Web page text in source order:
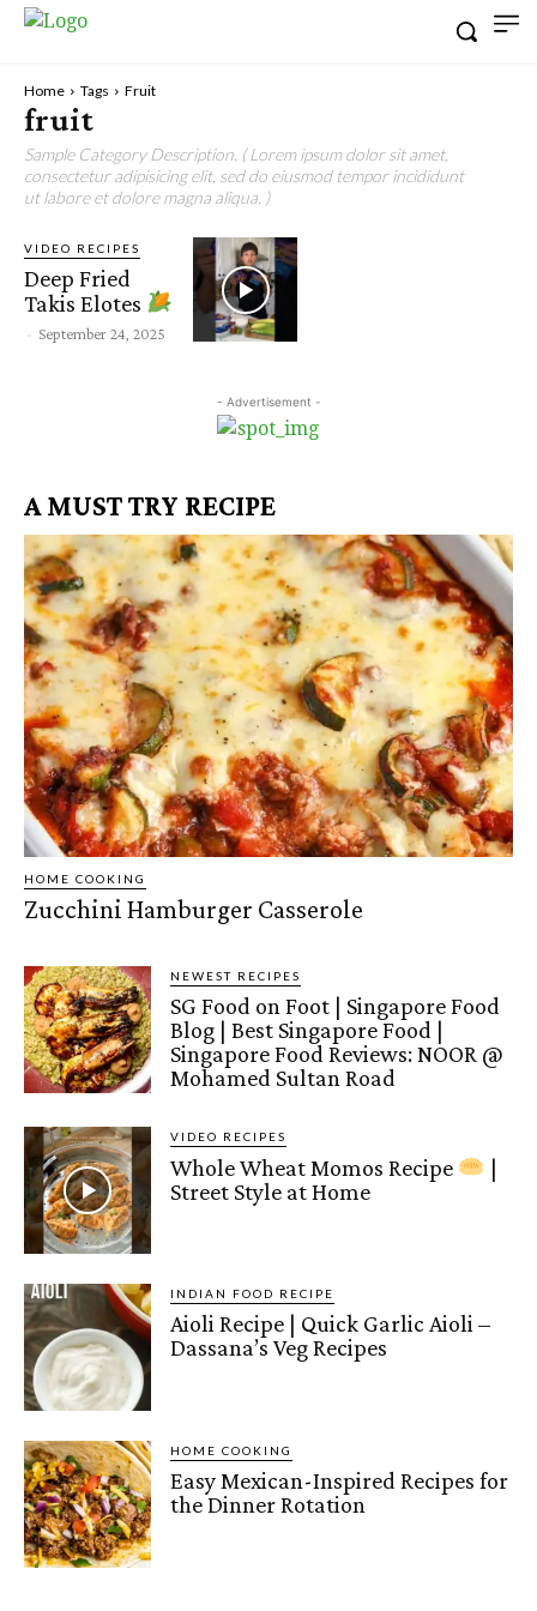
Home Tags Fruit
fruit
Sample Category Description. ( Lorem ipsum dolor sit amet,
consectetur adipisicing elit, sed do eiusmod tempor incididunt
ut labore et dolore magna aliqua. )
VIDEO RECIPES
Deep Fried
Takis Elotes
- September 24, 2025
- Advertisement -
A MUST TRY RECIPE
HOME COOKING
Zucchini Hamburger Casserole
NEWEST RECIPES
SG Food on Foot | Singapore Food
Blog | Best Singapore Food |
Singapore Food Reviews: NOOR @
Mohamed Sultan Road
VIDEO RECIPES
Whole Wheat Momos Recipe
|
Street Style at Home
INDIAN FOOD RECIPE
Aioli Recipe | Quick Garlic Aioli –
Dassana’s Veg Recipes
HOME COOKING
Easy Mexican-Inspired Recipes for
the Dinner Rotation